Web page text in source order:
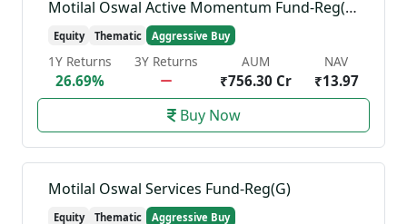
Motilal Oswal Active Momentum Fund-Reg(G)
Equity Thematic Aggressive Buy
1Y Returns
26.69%
3Y Returns AUM
₹756.30 Cr
NAV
₹13.97
Buy Now
Motilal Oswal Services Fund-Reg(G)
Equity Thematic Aggressive Buy